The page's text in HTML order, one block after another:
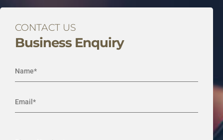
CONTACT US
Business Enquiry